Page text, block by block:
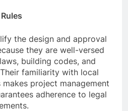
the design and approval
they are well-versed
building codes, and
familiarity with local
project management
adherence to legal